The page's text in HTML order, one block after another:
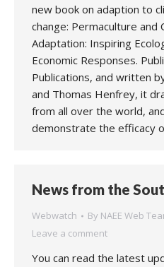
new book on adaption to
change: Permaculture and
Adaptation: Inspiring
Economic Responses.
Publications, and written
and Thomas Henfrey, it
from all over the world,
demonstrate the efficacy
News from the
Webwatch By NAEE Web
Leave a comment
You can read the latest